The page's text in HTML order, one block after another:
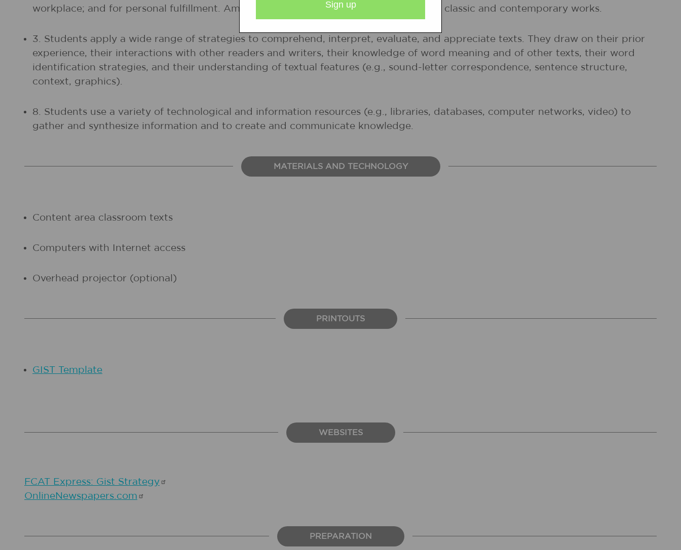
workplace; and for personal fulfillment. Among these texts are fiction and nonfiction, classic and contemporary works.
3. Students apply a wide range of strategies to comprehend, interpret, evaluate, and appreciate texts. They draw on their prior
experience, their interactions with other readers and writers, their knowledge of word meaning and of other texts, their word
identification strategies, and their understanding of textual features (e.g., sound-letter correspondence, sentence structure,
context, graphics).
8. Students use a variety of technological and information resources (e.g., libraries, databases, computer networks, video) to
gather and synthesize information and to create and communicate knowledge.
MATERIALS AND TECHNOLOGY
Content area classroom texts
Computers with Internet access
Overhead projector (optional)
PRINTOUTS
GIST Template
WEBSITES
FCAT Express: Gist Strategy
OnlineNewspapers.com
PREPARATION